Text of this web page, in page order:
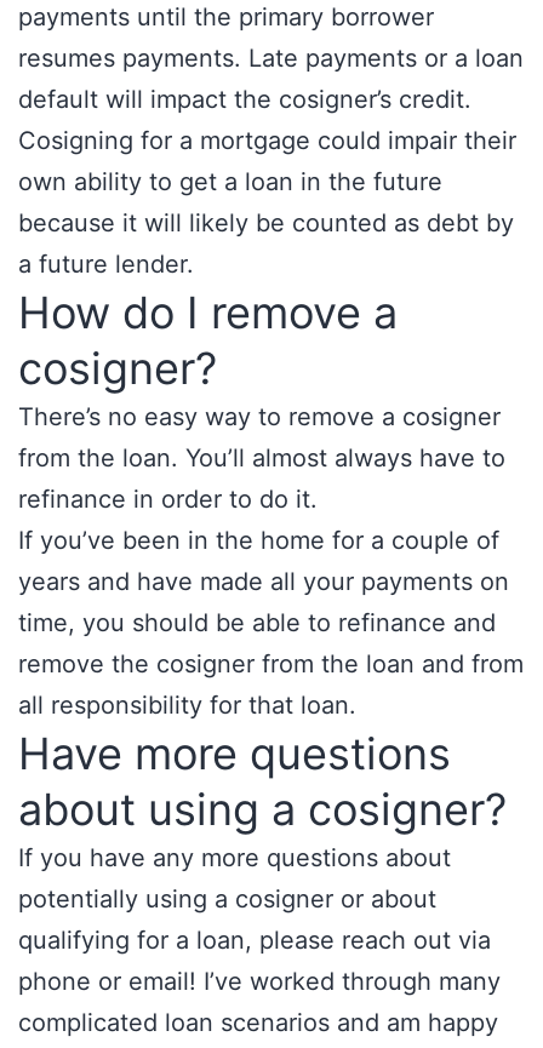
payments until the primary borrower
resumes payments. Late payments or a loan
default will impact the cosigner’s credit.
Cosigning for a mortgage could impair their
own ability to get a loan in the future
because it will likely be counted as debt by
a future lender.
How do I remove a
cosigner?
There’s no easy way to remove a cosigner
from the loan. You’ll almost always have to
refinance in order to do it.
If you’ve been in the home for a couple of
years and have made all your payments on
time, you should be able to refinance and
remove the cosigner from the loan and from
all responsibility for that loan.
Have more questions
about using a cosigner?
If you have any more questions about
potentially using a cosigner or about
qualifying for a loan, please reach out via
phone or email! I’ve worked through many
complicated loan scenarios and am happy